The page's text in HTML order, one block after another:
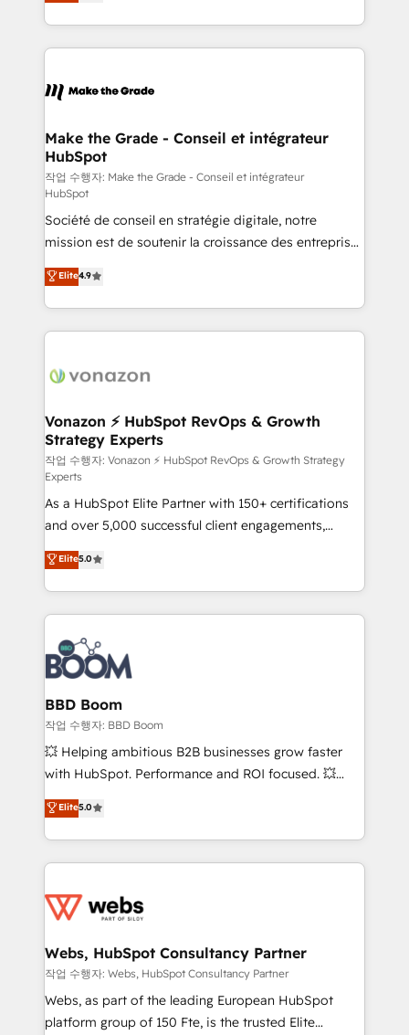
Accreditation, securely sync data across... 🔄 any
new HubSpot portal with Advanced Website and
CRM Migrations using our in-house "HubScrub" Tool.
HubSpot into a genuine growth engine. Named
HubSpot's Global Partner of the Year in 2024,
worldwide, and with over 15 years in the ecosystem,
One company, one operating model, delivering
across offices and consulting teams in the UK, USA,
Canada, Germany, France, Belgium, Singapore, and
South Africa. Certified compliant with ISO/IEC
27001:2022 and ISO 9001:2015 across all seven
international offices and 175+ employees.
Make the Grade - Conseil et intégrateur
HubSpot
작업 수행자: Make the Grade - Conseil et intégrateur
HubSpot
Société de conseil en stratégie digitale, notre
mission est de soutenir la croissance des entreprises
B2B à travers l’acquisition de nouveaux clients,
l'intégration CRM et le développement des revenus
auprès de vos comptes existants. En France et à
l'international, nous travaillons avec des ETI
delà d’une simple transformation digitale et des
➤ L’intégration de CRM et de méthodologie RevOps
pour aligner les équipes marketing, commerciales et
support client (data migration, synchronisation API,
audit et maintenance) ➤ La création de sites internet
de conversion qui transforment les visiteurs en
opportunités d'affaires ➤ La mise en place de
stratégies d'acquisition marketing (SEO, SEA,
inbound, automatisation marketing, ABM, IA,
emailing) Informations clés : - 10 ans d'expérience -
100+ intégrations CRM HubSpot réussies - 40
experts conseil - 150 certifications HubSpot
cumulées
Elite4.9
Vonazon ⚡ HubSpot RevOps & Growth
Strategy Experts
작업 수행자: Vonazon ⚡ HubSpot RevOps & Growth Strategy
Experts
As a HubSpot Elite Partner with 150+ certifications
and over 5,000 successful client engagements,
Vonazon turns marketing complexity into
measurable, scalable growth. From onboarding to
enterprise-grade campaigns, our in-house team
builds scalable strategies that drive long-term
revenue. ⚙️ HubSpot Integration & Optimization •
Seamless CRM, CMS, and automation setup •
Complex platform migrations and data cleanups •
Custom APIs and third-party integrations 📈 End-to-
End Revenue Acceleration • Lifecycle marketing and
pipeline growth programs • Sales enablement tools
and CRM optimization • Retention strategies with
Execution • 750+ onboardings and 2,000+
implementations • Deep expertise across marketing,
Elite5.0
BBD Boom
작업 수행자: BBD Boom
💥 Helping ambitious B2B businesses grow faster
with HubSpot. Performance and ROI focused. 💥
BBD Boom is the HubSpot partner that can help you
to HubSpot Better. We work with your teams to
solve all your HubSpot challenges and improve user
adoption, sales process and marketing results.
the first time 🔧 Designing and optimising your
and build using HubSpot 🔌 Integrating HubSpot
with other systems 🎓 Training your teams to be
HubSpot pros 📊 Lead generation services using
HubSpot Why us? - SIX HubSpot Accreditations -
Elite5.0
Webs, HubSpot Consultancy Partner
작업 수행자: Webs, HubSpot Consultancy Partner
Webs, as part of the leading European HubSpot
platform group of 150 Fte, is the trusted Elite